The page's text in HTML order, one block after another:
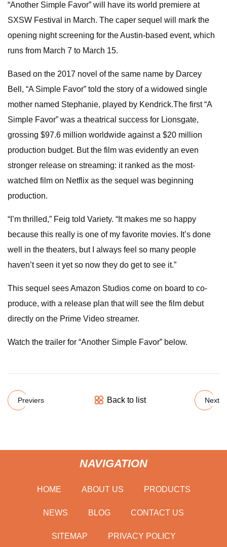
“Another Simple Favor” will have its world premiere at
SXSW Festival in March. The caper sequel will mark the
opening night screening for the Austin-based event, which
runs from March 7 to March 15.
Based on the 2017 novel of the same name by Darcey
Bell, “A Simple Favor” told the story of a widowed single
mother named Stephanie, played by Kendrick.The first “A
Simple Favor” was a theatrical success for Lionsgate,
grossing $97.6 million worldwide against a $20 million
production budget. But the film was evidently an even
stronger release on streaming: it ranked as the most-
watched film on Netflix as the sequel was beginning
production.
“I’m thrilled,” Feig told Variety. “It makes me so happy
because this really is one of my favorite movies. It’s done
well in the theaters, but I always feel so many people
haven’t seen it yet so now they do get to see it.”
This sequel sees Amazon Studios come on board to co-
produce, with a release plan that will see the film debut
directly on the Prime Video streamer.
Watch the trailer for “Another Simple Favor” below.
Previers Back to list Next
NAVIGATION
HOME ABOUT US PRODUCTS
NEWS BLOG CONTACT US
SITEMAP PRIVACY POLICY